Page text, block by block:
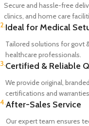
Secure and hassle-free
clinics, and home care
2.Ideal for Medical
Tailored solutions for govt
healthcare professionals.
3.Certified & Reliable
We provide original,
certifications and
4.After-Sales Service
Our expert team ensures